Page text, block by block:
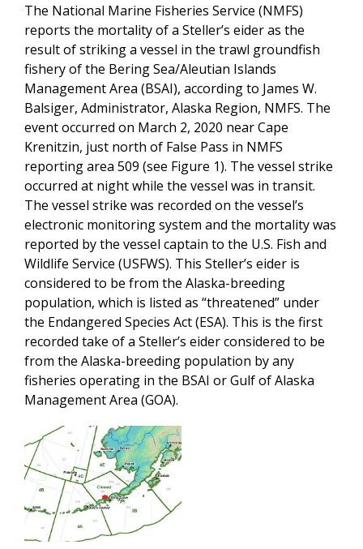
The National Marine Fisheries Service (NMFS)
reports the mortality of a Steller’s eider as the
result of striking a vessel in the trawl groundfish
fishery of the Bering Sea/Aleutian Islands
Management Area (BSAI), according to James W.
Balsiger, Administrator, Alaska Region, NMFS. The
event occurred on March 2, 2020 near Cape
Krenitzin, just north of False Pass in NMFS
reporting area 509 (see Figure 1). The vessel strike
occurred at night while the vessel was in transit.
The vessel strike was recorded on the vessel’s
electronic monitoring system and the mortality was
reported by the vessel captain to the U.S. Fish and
Wildlife Service (USFWS). This Steller’s eider is
considered to be from the Alaska-breeding
population, which is listed as “threatened” under
the Endangered Species Act (ESA). This is the first
recorded take of a Steller’s eider considered to be
from the Alaska-breeding population by any
fisheries operating in the BSAI or Gulf of Alaska
Management Area (GOA).